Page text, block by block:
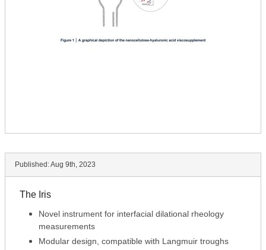
Published:Aug 9th, 2023
The Iris
Novel instrument for interfacial dilational rheology
measurements
Modular design, compatible with Langmuir troughs